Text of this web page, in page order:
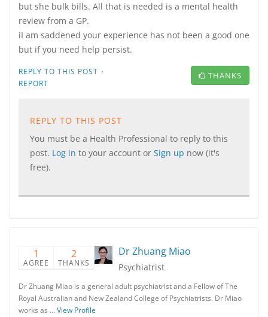
but she bulk bills. All that is needed is a mental health
review from a GP.
iI am saddened your experience has not been a good one
but if you need help persist.
REPLY TO THIS POST ·
REPORT
THANKS
REPLY TO THIS POST
You must be a Health Professional to reply to this
post. Log in to your account or Sign up now (it's
free).
1
AGREE
2
THANKS
Dr Zhuang Miao
Psychiatrist
Dr Zhuang Miao is a general adult psychiatrist and a Fellow of The
Royal Australian and New Zealand College of Psychiatrists. Dr Miao
works as …View Profile